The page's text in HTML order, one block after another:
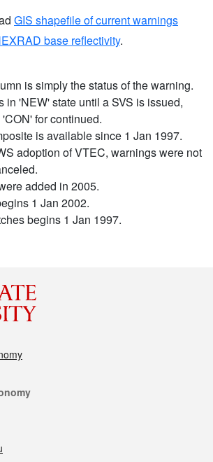
GIS shapefile of current warnings
base reflectivity.
is simply the status of the warning.
in 'NEW' state until a SVS is issued,
for continued.
is available since 1 Jan 1997.
adoption of VTEC, warnings were not
added in 2005.
1 Jan 2002.
begins 1 Jan 1997.